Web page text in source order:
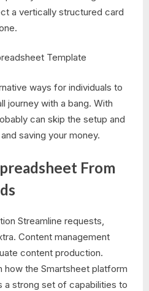
a vertically structured card
ways for individuals to
journey with a bang. With
can skip the setup and
saving your money.
From
Streamline requests,
Content management
content production.
how the Smartsheet platform
strong set of capabilities to